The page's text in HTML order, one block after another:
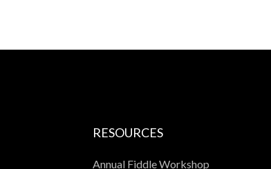
RESOURCES
Annual Fiddle Workshop